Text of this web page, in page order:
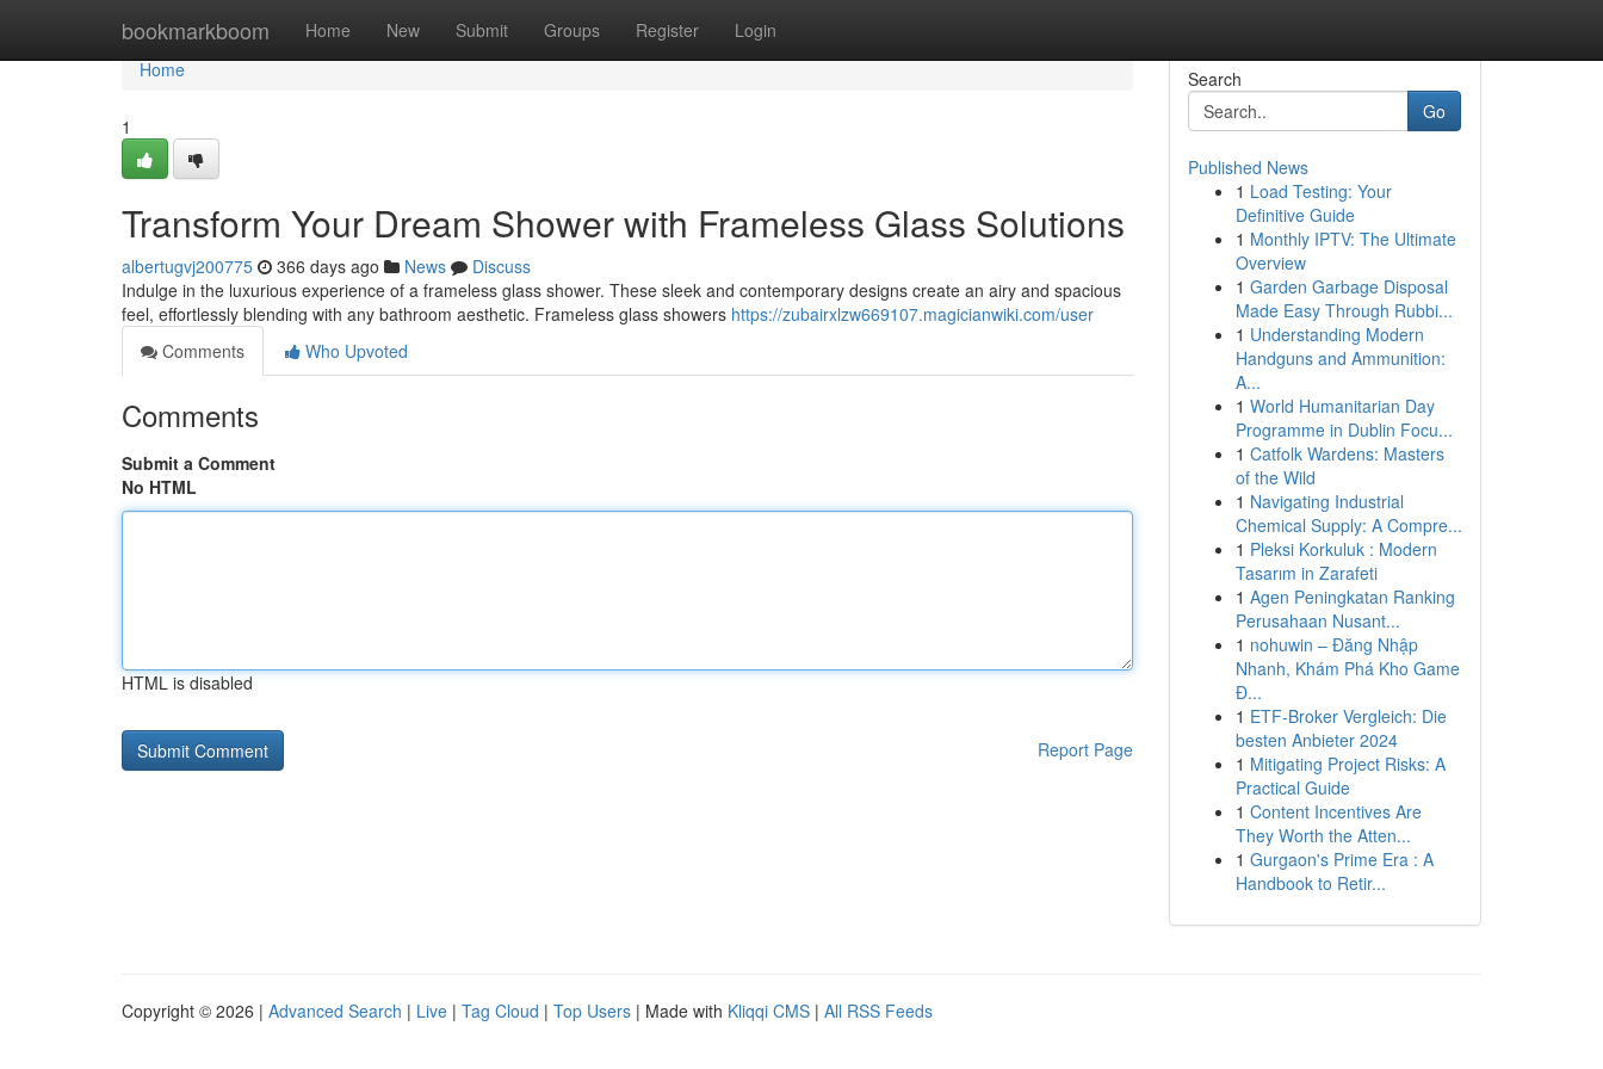
bookmarkboom Home New Submit Groups Register Login
Home
Home
1
Transform Your Dream Shower with Frameless Glass Solutions
albertugvj200775 366 days ago News
Discuss
Indulge in the luxurious experience of a frameless glass shower. These sleek and contemporary designs create an airy and spacious
feel, effortlessly blending with any bathroom aesthetic. Frameless glass showers https://zubairxlzw669107.magicianwiki.com/user
Comments
Who Upvoted
Comments
Submit a Comment
No HTML
HTML is disabled
Report Page
Search
Go
Published News
1 Load Testing: Your
Definitive Guide
1 Monthly IPTV: The Ultimate
Overview
1 Garden Garbage Disposal
Made Easy Through Rubbi...
1 Understanding Modern
Handguns and Ammunition:
A...
1 World Humanitarian Day
Programme in Dublin Focu...
1 Catfolk Wardens: Masters
of the Wild
1 Navigating Industrial
Chemical Supply: A Compre...
1 Pleksi Korkuluk : Modern
Tasarım in Zarafeti
1 Agen Peningkatan Ranking
Perusahaan Nusant...
1 nohuwin – Đăng Nhập
Nhanh, Khám Phá Kho Game
Đ...
1 ETF-Broker Vergleich: Die
besten Anbieter 2024
1 Mitigating Project Risks: A
Practical Guide
1 Content Incentives Are
They Worth the Atten...
1 Gurgaon's Prime Era : A
Handbook to Retir...
Copyright © 2026 | Advanced Search | Live | Tag Cloud | Top Users | Made with Kliqqi CMS | All RSS Feeds